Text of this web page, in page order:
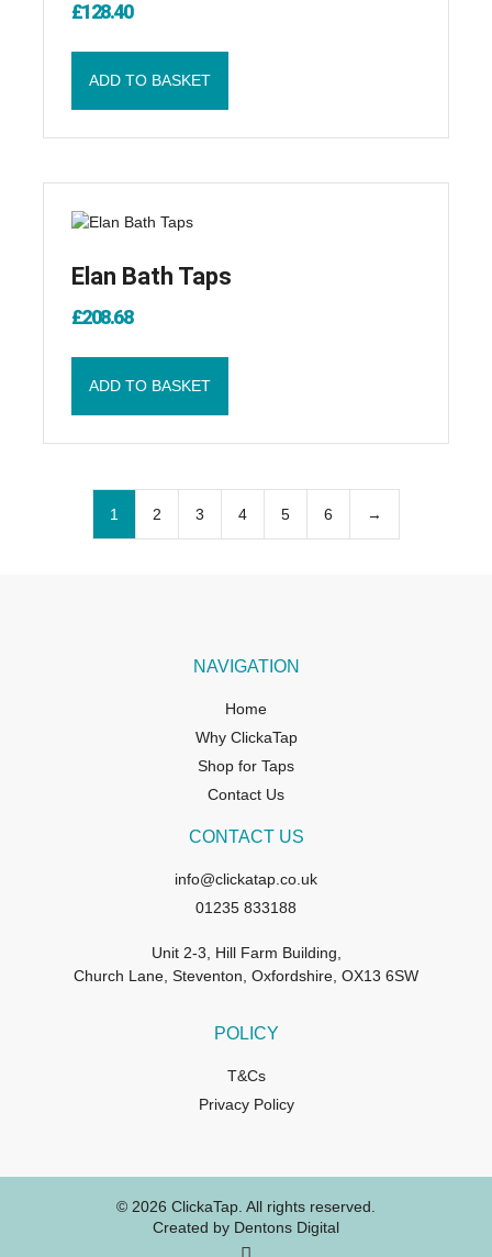
£128.40
ADD TO BASKET
Elan Bath Taps
£208.68
ADD TO BASKET
1 2 3 4 5 6 →
NAVIGATION
Home
Why ClickaTap
Shop for Taps
Contact Us
CONTACT US
info@clickatap.co.uk
01235 833188
Unit 2-3, Hill Farm Building,
Church Lane, Steventon, Oxfordshire, OX13 6SW
POLICY
T&Cs
Privacy Policy
© 2026 ClickaTap. All rights reserved.
Created by Dentons Digital